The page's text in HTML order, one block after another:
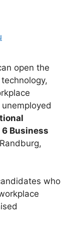
open the
Business
who